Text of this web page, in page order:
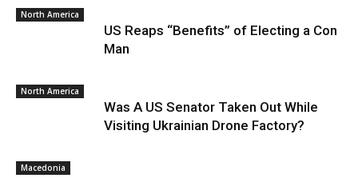
North America
US Reaps “Benefits” of Electing a Con
Man
North America
Was A US Senator Taken Out While
Visiting Ukrainian Drone Factory?
Macedonia